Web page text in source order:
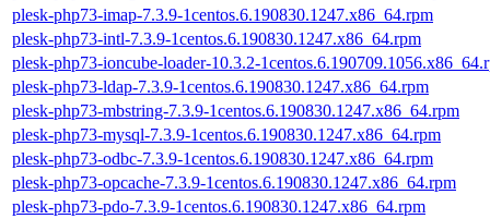
plesk-php73-imap-7.3.9-1centos.6.190830.1247.x86_64.rpm
plesk-php73-intl-7.3.9-1centos.6.190830.1247.x86_64.rpm
plesk-php73-ioncube-loader-10.3.2-
plesk-php73-ldap-7.3.9-1centos.6.190830.1247.x86_64.rpm
plesk-php73-mbstring-7.3.9-1centos.6.190830.1247.x86_64.rpm
plesk-php73-mysql-7.3.9-1centos.6.190830.1247.x86_64.rpm
plesk-php73-odbc-7.3.9-1centos.6.190830.1247.x86_64.rpm
plesk-php73-opcache-7.3.9-1centos.6.190830.1247.x86_64.rpm
plesk-php73-pdo-7.3.9-1centos.6.190830.1247.x86_64.rpm